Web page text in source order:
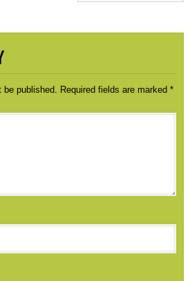
published. Required fields are marked *